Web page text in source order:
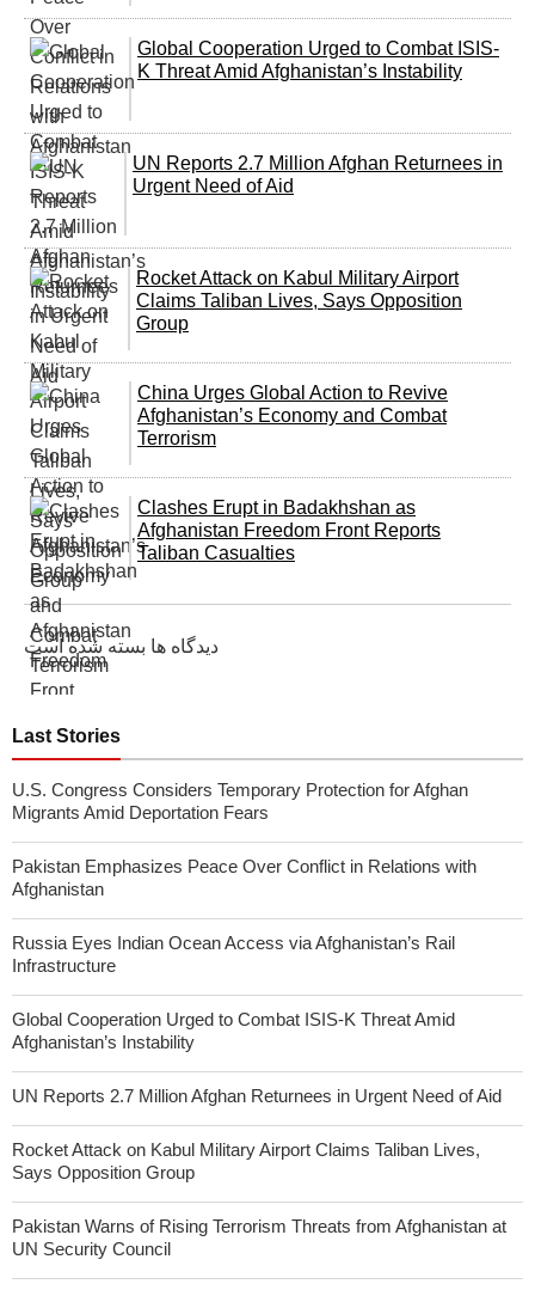
Global Cooperation Urged to Combat ISIS-
K Threat Amid Afghanistan’s Instability
UN Reports 2.7 Million Afghan Returnees in
Urgent Need of Aid
Rocket Attack on Kabul Military Airport
Claims Taliban Lives, Says Opposition
Group
China Urges Global Action to Revive
Afghanistan’s Economy and Combat
Terrorism
Clashes Erupt in Badakhshan as
Afghanistan Freedom Front Reports
Taliban Casualties
دیدگاه ها بسته شده است
Last Stories
U.S. Congress Considers Temporary Protection for Afghan
Migrants Amid Deportation Fears
Pakistan Emphasizes Peace Over Conflict in Relations with
Afghanistan
Russia Eyes Indian Ocean Access via Afghanistan’s Rail
Infrastructure
Global Cooperation Urged to Combat ISIS-K Threat Amid
Afghanistan’s Instability
UN Reports 2.7 Million Afghan Returnees in Urgent Need of Aid
Rocket Attack on Kabul Military Airport Claims Taliban Lives,
Says Opposition Group
Pakistan Warns of Rising Terrorism Threats from Afghanistan at
UN Security Council